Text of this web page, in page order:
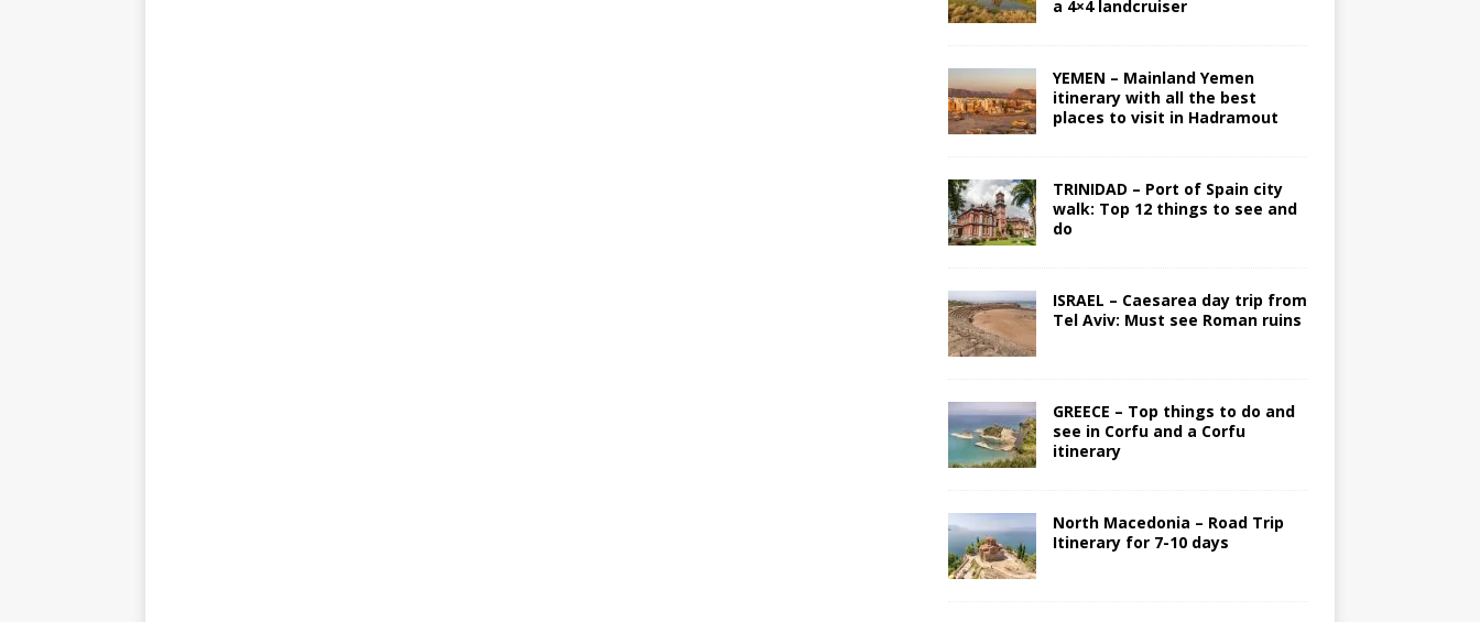
a 4×4 landcruiser
YEMEN – Mainland Yemen
itinerary with all the best
places to visit in Hadramout
TRINIDAD – Port of Spain city
walk: Top 12 things to see and
do
ISRAEL – Caesarea day trip from
Tel Aviv: Must see Roman ruins
GREECE – Top things to do and
see in Corfu and a Corfu
itinerary
North Macedonia – Road Trip
Itinerary for 7-10 days